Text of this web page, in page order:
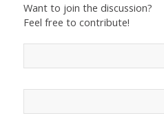
Want to join the discussion?
Feel free to contribute!